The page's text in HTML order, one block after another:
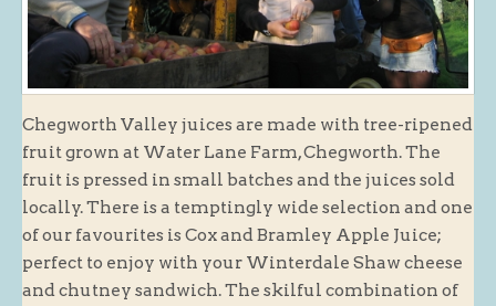
Butchery : Sausages and Bacon
Butchery : Offer
Celebration Cheesecakes
Gluten Free / Wheat Free Products
Home Delivery Payments
Chegworth Valley juices are made with tree-ripened
fruit grown at Water Lane Farm, Chegworth. The
fruit is pressed in small batches and the juices sold
locally. There is a temptingly wide selection and one
of our favourites is Cox and Bramley Apple Juice;
perfect to enjoy with your Winterdale Shaw cheese
and chutney sandwich. The skilful combination of